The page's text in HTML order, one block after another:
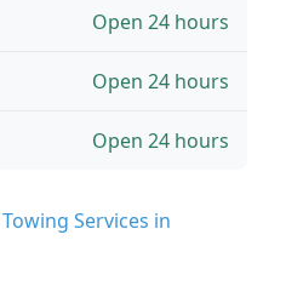
Open 24 hours
Open 24 hours
Open 24 hours
Services in